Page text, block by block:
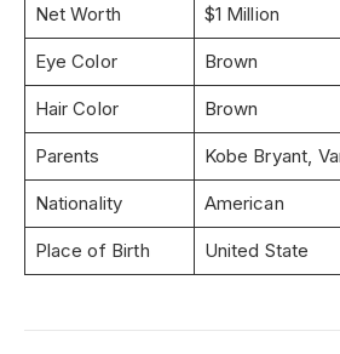
Net Worth $1 Million
Eye Color Brown
Hair Color Brown
Parents Kobe Bryant,
Nationality American
Place of Birth United State